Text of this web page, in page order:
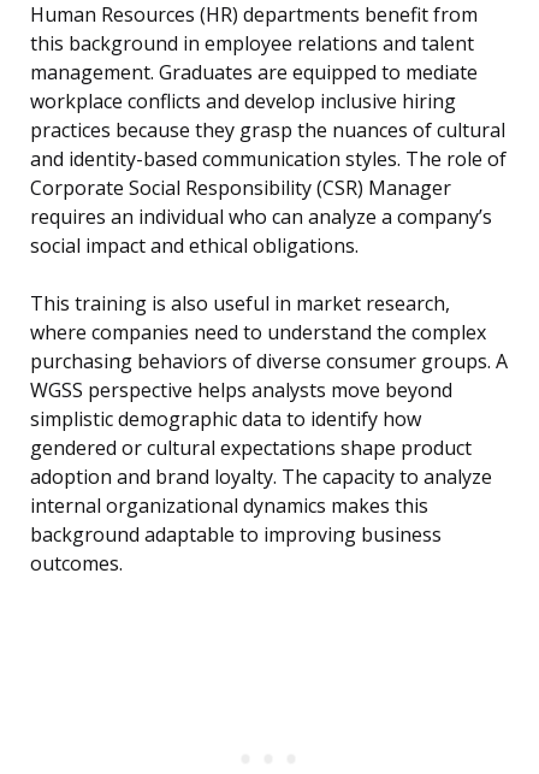
Human Resources (HR) departments benefit from
this background in employee relations and talent
management. Graduates are equipped to mediate
workplace conflicts and develop inclusive hiring
practices because they grasp the nuances of cultural
and identity-based communication styles. The role of
Corporate Social Responsibility (CSR) Manager
requires an individual who can analyze a company’s
social impact and ethical obligations.
This training is also useful in market research,
where companies need to understand the complex
purchasing behaviors of diverse consumer groups. A
WGSS perspective helps analysts move beyond
simplistic demographic data to identify how
gendered or cultural expectations shape product
adoption and brand loyalty. The capacity to analyze
internal organizational dynamics makes this
background adaptable to improving business
outcomes.